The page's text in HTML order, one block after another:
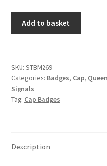
Hussars
Indian Badges & Insignia
Militia Badges & Insignia
-
The
Royal
Signals
Add to basket
SKU: STBM269
Categories: Badges, Cap,
Signals
Tag: Cap Badges
Description